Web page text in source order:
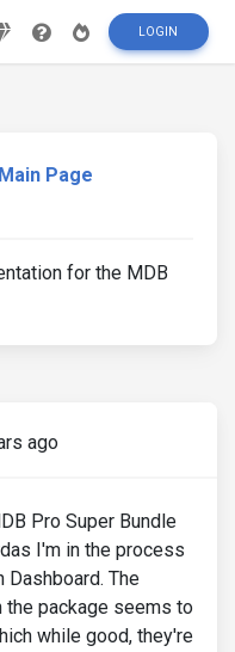
LOGIN
Page
for the MDB
ago
Pro Super Bundle
I'm in the process
The
the package seems to
while good, they're